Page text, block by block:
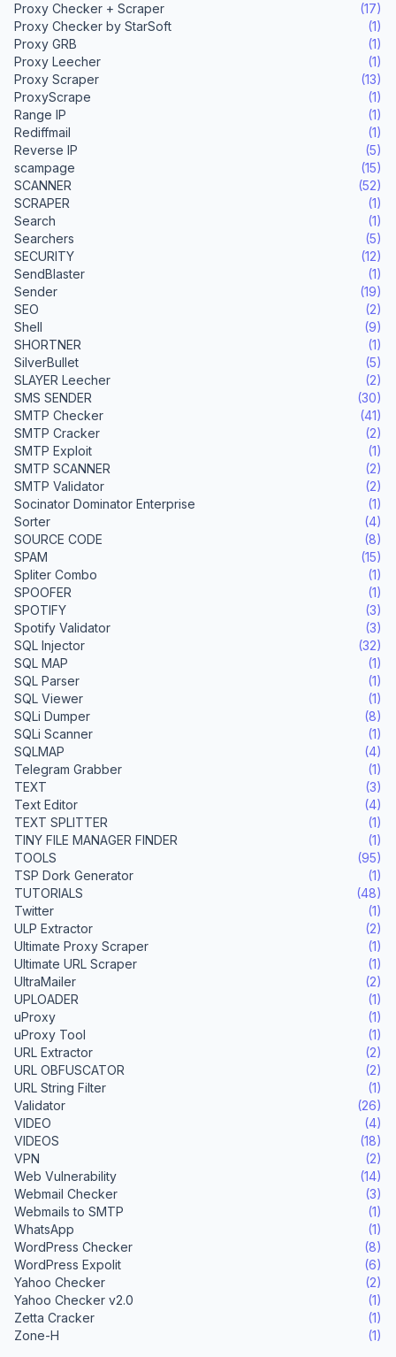
Proxy Checker + Scraper
(17)
Proxy Checker by StarSoft
(1)
Proxy GRB
(1)
Proxy Leecher
(1)
Proxy Scraper
(13)
ProxyScrape
(1)
Range IP
(1)
Rediffmail
(1)
Reverse IP
(5)
scampage
(15)
SCANNER
(52)
SCRAPER
(1)
Search
(1)
Searchers
(5)
SECURITY
(12)
SendBlaster
(1)
Sender
(19)
SEO
(2)
Shell
(9)
SHORTNER
(1)
SilverBullet
(5)
SLAYER Leecher
(2)
SMS SENDER
(30)
SMTP Checker
(41)
SMTP Cracker
(2)
SMTP Exploit
(1)
SMTP SCANNER
(2)
SMTP Validator
(2)
Socinator Dominator Enterprise
(1)
Sorter
(4)
SOURCE CODE
(8)
SPAM
(15)
Spliter Combo
(1)
SPOOFER
(1)
SPOTIFY
(3)
Spotify Validator
(3)
SQL Injector
(32)
SQL MAP
(1)
SQL Parser
(1)
SQL Viewer
(1)
SQLi Dumper
(8)
SQLi Scanner
(1)
SQLMAP
(4)
Telegram Grabber
(1)
TEXT
(3)
Text Editor
(4)
TEXT SPLITTER
(1)
TINY FILE MANAGER FINDER
(1)
TOOLS
(95)
TSP Dork Generator
(1)
TUTORIALS
(48)
Twitter
(1)
ULP Extractor
(2)
Ultimate Proxy Scraper
(1)
Ultimate URL Scraper
(1)
UltraMailer
(2)
UPLOADER
(1)
uProxy
(1)
uProxy Tool
(1)
URL Extractor
(2)
URL OBFUSCATOR
(2)
URL String Filter
(1)
Validator
(26)
VIDEO
(4)
VIDEOS
(18)
VPN
(2)
Web Vulnerability
(14)
Webmail Checker
(3)
Webmails to SMTP
(1)
WhatsApp
(1)
WordPress Checker
(8)
WordPress Expolit
(6)
Yahoo Checker
(2)
Yahoo Checker v2.0
(1)
Zetta Cracker
(1)
Zone-H
(1)